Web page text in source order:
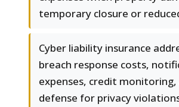
temporary closure or
Cyber liability insurance
breach response costs,
expenses, credit monitoring,
defense for privacy